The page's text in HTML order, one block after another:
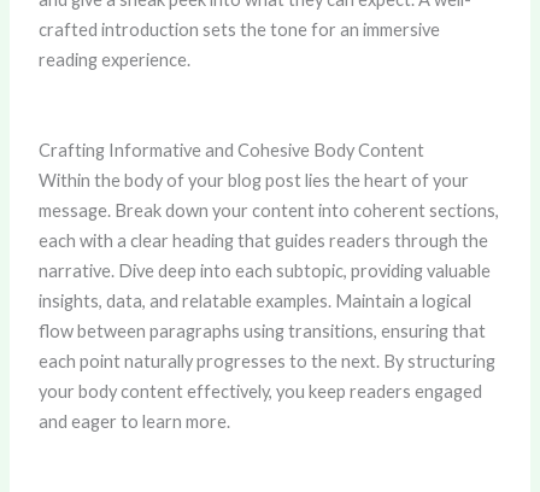
crafted introduction sets the tone for an immersive
reading experience.
Crafting Informative and Cohesive Body Content
Within the body of your blog post lies the heart of your
message. Break down your content into coherent sections,
each with a clear heading that guides readers through the
narrative. Dive deep into each subtopic, providing valuable
insights, data, and relatable examples. Maintain a logical
flow between paragraphs using transitions, ensuring that
each point naturally progresses to the next. By structuring
your body content effectively, you keep readers engaged
and eager to learn more.